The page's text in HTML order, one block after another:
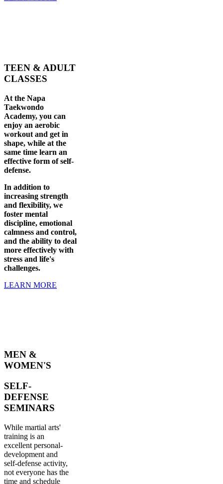
TEEN & ADULT
CLASSES
At the Napa
Taekwondo
Academy, you can
enjoy an aerobic
workout and get in
shape, while at the
same time learn an
effective form of self-
defense.
In addition to
increasing strength
and flexibility, we
foster mental
discipline, emotional
calmness and control,
and the ability to deal
more effectively with
stress and life's
challenges.
LEARN MORE
MEN &
WOMEN'S
SELF-
DEFENSE
SEMINARS
While martial arts'
training is an
excellent personal-
development and
self-defense activity,
not everyone has the
time and schedule